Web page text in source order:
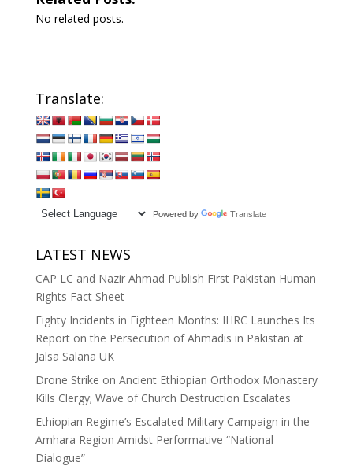
No related posts.
Translate:
Powered by Translate
LATEST NEWS
CAP LC and Nazir Ahmad Publish First Pakistan Human
Rights Fact Sheet
Eighty Incidents in Eighteen Months: IHRC Launches Its
Report on the Persecution of Ahmadis in Pakistan at
Jalsa Salana UK
Drone Strike on Ancient Ethiopian Orthodox Monastery
Kills Clergy; Wave of Church Destruction Escalates
Ethiopian Regime’s Escalated Military Campaign in the
Amhara Region Amidst Performative “National
Dialogue”